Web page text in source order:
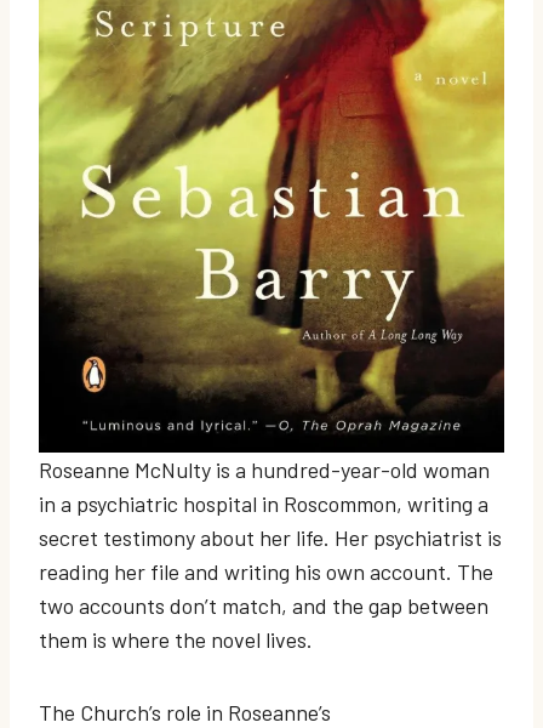
Roseanne McNulty is a hundred-year-old woman
in a psychiatric hospital in Roscommon, writing a
secret testimony about her life. Her psychiatrist is
reading her file and writing his own account. The
two accounts don’t match, and the gap between
them is where the novel lives.
The Church’s role in Roseanne’s